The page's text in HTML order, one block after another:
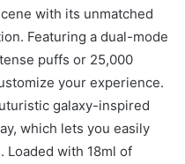
with its unmatched
Featuring a dual-mode
puffs or 25,000
your experience.
galaxy-inspired
which lets you easily
Loaded with 18ml of